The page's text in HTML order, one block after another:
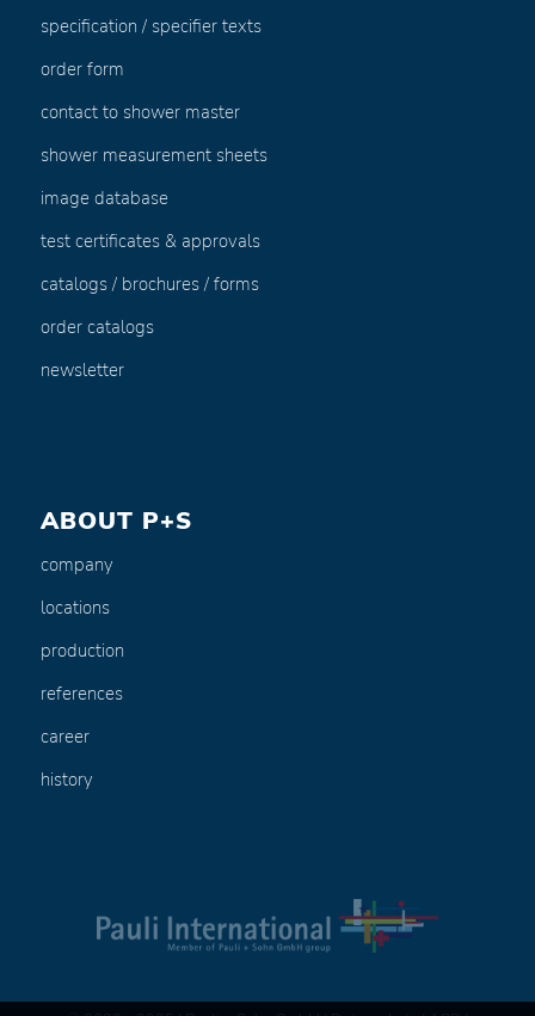
specification / specifier texts
order form
contact to shower master
shower measurement sheets
image database
test certificates & approvals
catalogs / brochures / forms
order catalogs
newsletter
ABOUT P+S
company
locations
production
references
career
history